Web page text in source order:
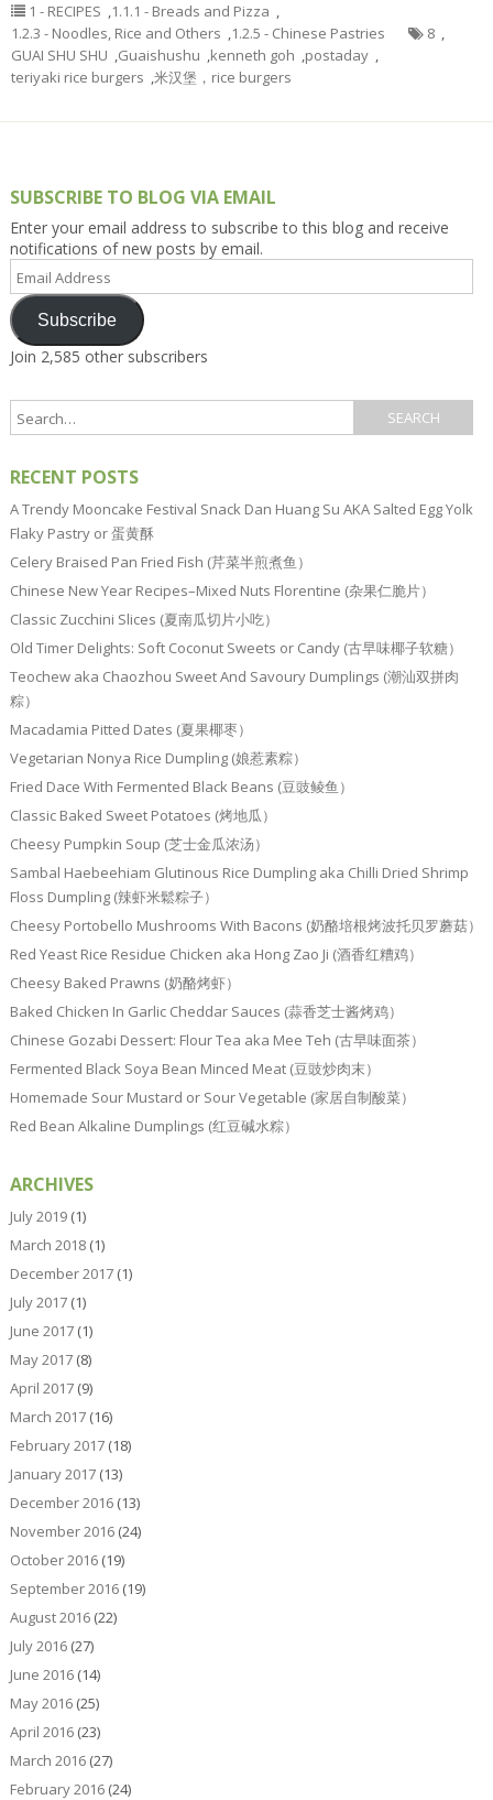
1 - RECIPES ,1.1.1 - Breads and Pizza ,
1.2.3 - Noodles, Rice and Others ,1.2.5 - Chinese Pastries 8 ,
GUAI SHU SHU ,Guaishushu ,kenneth goh ,postaday ,
teriyaki rice burgers ,米汉堡，rice burgers
SUBSCRIBE TO BLOG VIA EMAIL
Enter your email address to subscribe to this blog and receive
notifications of new posts by email.
Email
Address
Subscribe
Join 2,585 other subscribers
RECENT POSTS
A Trendy Mooncake Festival Snack Dan Huang Su AKA Salted Egg Yolk
Flaky Pastry or 蛋黄酥
Celery Braised Pan Fried Fish (芹菜半煎煮鱼）
Chinese New Year Recipes–Mixed Nuts Florentine (杂果仁脆片）
Classic Zucchini Slices (夏南瓜切片小吃）
Old Timer Delights: Soft Coconut Sweets or Candy (古早味椰子软糖）
Teochew aka Chaozhou Sweet And Savoury Dumplings (潮汕双拼肉
粽）
Macadamia Pitted Dates (夏果椰枣）
Vegetarian Nonya Rice Dumpling (娘惹素粽）
Fried Dace With Fermented Black Beans (豆豉鲮鱼）
Classic Baked Sweet Potatoes (烤地瓜）
Cheesy Pumpkin Soup (芝士金瓜浓汤）
Sambal Haebeehiam Glutinous Rice Dumpling aka Chilli Dried Shrimp
Floss Dumpling (辣虾米鬆粽子）
Cheesy Portobello Mushrooms With Bacons (奶酪培根烤波托贝罗蘑菇）
Red Yeast Rice Residue Chicken aka Hong Zao Ji (酒香红糟鸡）
Cheesy Baked Prawns (奶酪烤虾）
Baked Chicken In Garlic Cheddar Sauces (蒜香芝士酱烤鸡）
Chinese Gozabi Dessert: Flour Tea aka Mee Teh (古早味面茶）
Fermented Black Soya Bean Minced Meat (豆豉炒肉末）
Homemade Sour Mustard or Sour Vegetable (家居自制酸菜）
Red Bean Alkaline Dumplings (红豆碱水粽）
ARCHIVES
July 2019(1)
March 2018(1)
December 2017(1)
July 2017(1)
June 2017(1)
May 2017(8)
April 2017(9)
March 2017(16)
February 2017(18)
January 2017(13)
December 2016(13)
November 2016(24)
October 2016(19)
September 2016(19)
August 2016(22)
July 2016(27)
June 2016(14)
May 2016(25)
April 2016(23)
March 2016(27)
February 2016(24)